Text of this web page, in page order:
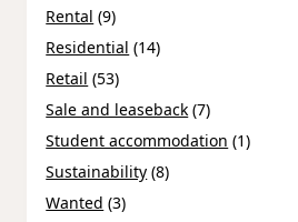
Rental (9)
Residential (14)
Retail (53)
Sale and leaseback (7)
Student accommodation (1)
Sustainability (8)
Wanted (3)